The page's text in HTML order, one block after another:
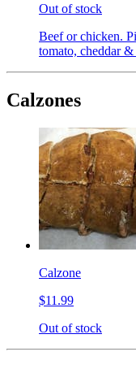
Out of stock
Beef or chicken.
tomato, cheddar &
Calzones
Calzone
$11.99
Out of stock